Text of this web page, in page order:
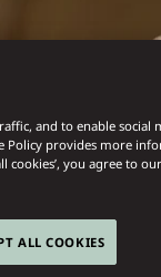
and to enable social
Policy provides more
cookies’, you agree to our
ALL COOKIES